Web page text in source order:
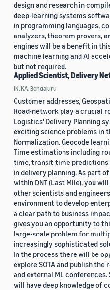
design and research in
deep-learning systems
in programming languages,
analyzers, theorem provers,
engines will be a benefit in
machine learning and AI
but not required.
Applied Scientist, Delivery
IN, KA, Bengaluru
Customer addresses,
Road-network play a crucial
Logistics' Delivery Planning
exciting science problems in
Normalization, Geocode
Time estimations including
time, transit-time predictions
in delivery planning. As part
within DNT (Last Mile), you
other scientists and
environment to develop
a clear path to business
gives you an opportunity to
large-scale problem for
increasingly sophisticated
In the process there will be
explore SOTA and publish the
and external ML
will have deep knowledge of